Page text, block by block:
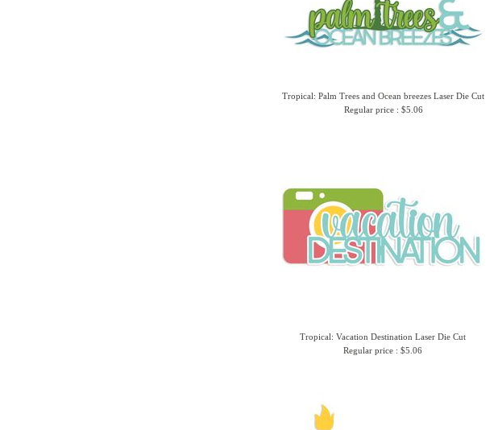
Tropical: Palm Trees and Ocean breezes Laser Die Cut
Regular price : $5.06
Tropical: Vacation Destination Laser Die Cut
Regular price : $5.06